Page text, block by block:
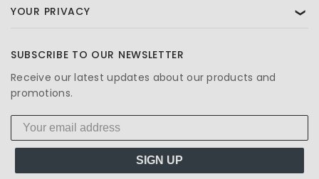
YOUR PRIVACY ❯
SUBSCRIBE TO OUR NEWSLETTER
Receive our latest updates about our products and
promotions.
SIGN UP